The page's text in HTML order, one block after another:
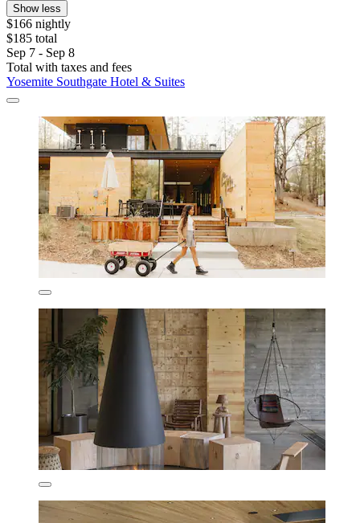
Show less
$166 nightly
$185 total
Sep 7 - Sep 8
Total with taxes and fees
Yosemite Southgate Hotel & Suites